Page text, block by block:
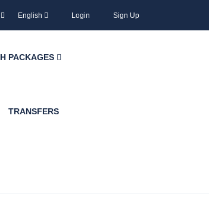
English Login Sign Up
PACKAGES
TRANSFERS